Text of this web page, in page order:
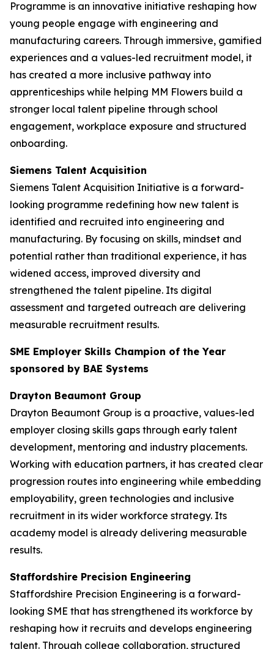
Programme is an innovative initiative reshaping how
young people engage with engineering and
manufacturing careers. Through immersive, gamified
experiences and a values-led recruitment model, it
has created a more inclusive pathway into
apprenticeships while helping MM Flowers build a
stronger local talent pipeline through school
engagement, workplace exposure and structured
onboarding.
Siemens Talent Acquisition
Siemens Talent Acquisition Initiative is a forward-
looking programme redefining how new talent is
identified and recruited into engineering and
manufacturing. By focusing on skills, mindset and
potential rather than traditional experience, it has
widened access, improved diversity and
strengthened the talent pipeline. Its digital
assessment and targeted outreach are delivering
measurable recruitment results.
SME Employer Skills Champion of the Year
sponsored by BAE Systems
Drayton Beaumont Group
Drayton Beaumont Group is a proactive, values-led
employer closing skills gaps through early talent
development, mentoring and industry placements.
Working with education partners, it has created clear
progression routes into engineering while embedding
employability, green technologies and inclusive
recruitment in its wider workforce strategy. Its
academy model is already delivering measurable
results.
Staffordshire Precision Engineering
Staffordshire Precision Engineering is a forward-
looking SME that has strengthened its workforce by
reshaping how it recruits and develops engineering
talent. Through college collaboration, structured